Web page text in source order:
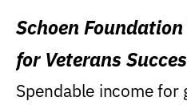
Schoen
for Veterans
Spendable income for